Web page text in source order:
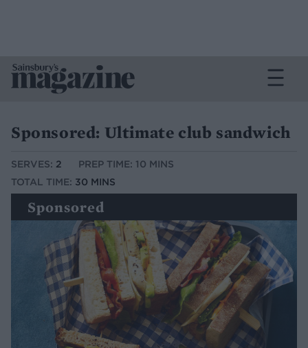
Sponsored: Ultimate club sandwich
SERVES: 2
PREP TIME: 10 MINS
TOTAL TIME: 30 MINS
Sponsored